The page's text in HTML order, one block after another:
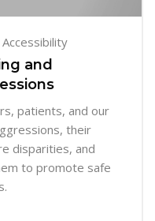
and
patients, and our
their
disparities, and
to promote safe